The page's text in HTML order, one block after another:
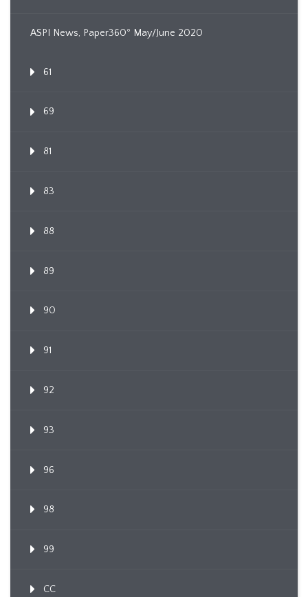
ASPI News, Paper360º May/June 2020
61
69
81
83
88
89
90
91
92
93
96
98
99
CC